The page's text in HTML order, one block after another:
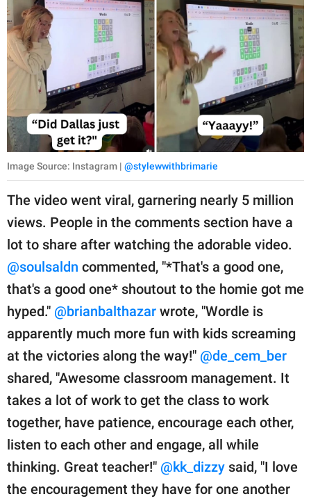
Image Source: Instagram | @stylewwithbrimarie
The video went viral, garnering nearly 5 million
views. People in the comments section have a
lot to share after watching the adorable video.
@soulsaldn commented, "*That's a good one,
that's a good one* shoutout to the homie got me
hyped." @brianbalthazar wrote, "Wordle is
apparently much more fun with kids screaming
at the victories along the way!" @de_cem_ber
shared, "Awesome classroom management. It
takes a lot of work to get the class to work
together, have patience, encourage each other,
listen to each other and engage, all while
thinking. Great teacher!" @kk_dizzy said, "I love
the encouragement they have for one another